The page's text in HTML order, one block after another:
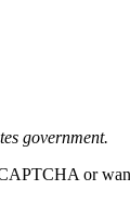
government.
or